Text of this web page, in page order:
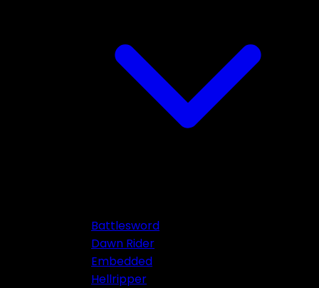
Battlesword
Dawn Rider
Embedded
Hellripper